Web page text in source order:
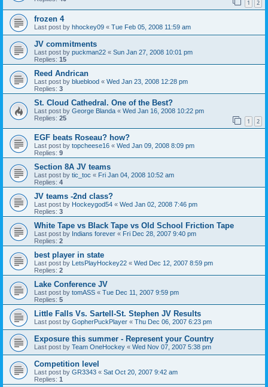
1 2
frozen 4
Last post by hhockey09 « Tue Feb 05, 2008 11:59 am
JV commitments
Last post by puckman22 « Sun Jan 27, 2008 10:01 pm
Replies: 15
Reed Andrican
Last post by blueblood « Wed Jan 23, 2008 12:28 pm
Replies: 3
St. Cloud Cathedral. One of the Best?
Last post by George Blanda « Wed Jan 16, 2008 10:22 pm
Replies: 25 1 2
EGF beats Roseau? how?
Last post by topcheese16 « Wed Jan 09, 2008 8:09 pm
Replies: 9
Section 8A JV teams
Last post by tic_toc « Fri Jan 04, 2008 10:52 am
Replies: 4
JV teams -2nd class?
Last post by Hockeygod54 « Wed Jan 02, 2008 7:46 pm
Replies: 3
White Tape vs Black Tape vs Old School Friction Tape
Last post by Indians forever « Fri Dec 28, 2007 9:40 pm
Replies: 2
best player in state
Last post by LetsPlayHockey22 « Wed Dec 12, 2007 8:59 pm
Replies: 2
Lake Conference JV
Last post by tomASS « Tue Dec 11, 2007 9:59 pm
Replies: 5
Little Falls Vs. Sartell-St. Stephen JV Results
Last post by GopherPuckPlayer « Thu Dec 06, 2007 6:23 pm
Exposure this summer - Represent your Country
Last post by Team OneHockey « Wed Nov 07, 2007 5:38 pm
Competition level
Last post by GR3343 « Sat Oct 20, 2007 9:42 am
Replies: 1